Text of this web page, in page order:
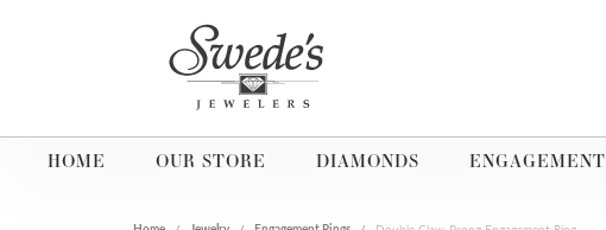
HOME OUR STORE DIAMONDS ENGAGEMENT